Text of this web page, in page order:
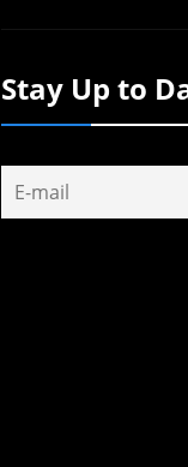
Stay Up to